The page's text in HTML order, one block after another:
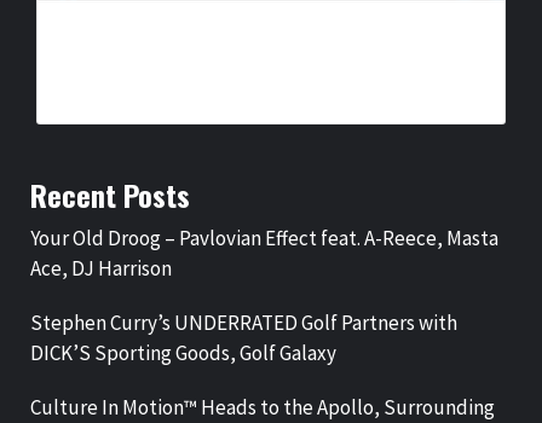
Recent Posts
Your Old Droog – Pavlovian Effect feat. A-Reece, Masta
Ace, DJ Harrison
Stephen Curry’s UNDERRATED Golf Partners with
DICK’S Sporting Goods, Golf Galaxy
Culture In Motion™ Heads to the Apollo, Surrounding